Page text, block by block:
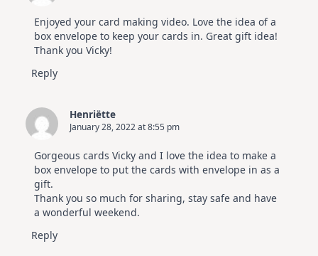
Enjoyed your card making video. Love the idea of a
box envelope to keep your cards in. Great gift idea!
Thank you Vicky!
Reply
Henriëtte
January 28, 2022 at 8:55 pm
Gorgeous cards Vicky and I love the idea to make a
box envelope to put the cards with envelope in as a
gift.
Thank you so much for sharing, stay safe and have
a wonderful weekend.
Reply